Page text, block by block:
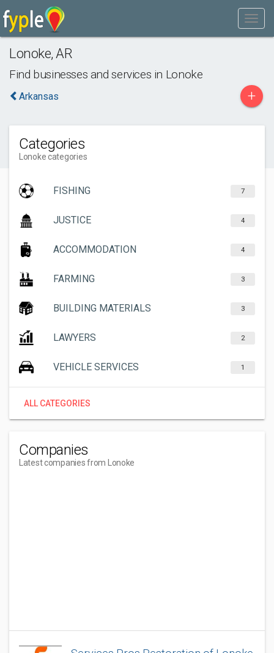
Lonoke, AR
Find businesses and services in Lonoke
Arkansas +
Categories
Lonoke categories
FISHING 7
JUSTICE 4
ACCOMMODATION 4
FARMING 3
BUILDING MATERIALS 3
LAWYERS 2
VEHICLE SERVICES 1
ALL CATEGORIES
Companies
Latest companies from Lonoke